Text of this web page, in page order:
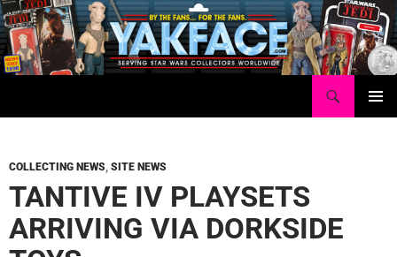
Skip
to
content
COLLECTING NEWS, SITE NEWS
TANTIVE IV PLAYSETS
ARRIVING VIA DORKSIDE